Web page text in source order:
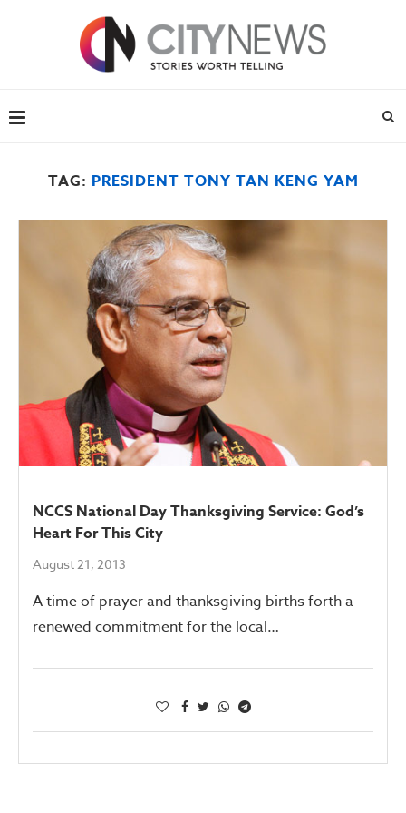
TAG: PRESIDENT TONY TAN KENG YAM
NCCS National Day Thanksgiving Service: God’s
Heart For This City
August 21, 2013
A time of prayer and thanksgiving births forth a
renewed commitment for the local…